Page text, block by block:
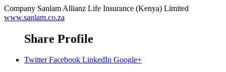
Company Sanlam Allianz Life Insurance (Kenya) Limited
www.sanlam.co.za
Share Profile
Twitter Facebook LinkedIn Google+